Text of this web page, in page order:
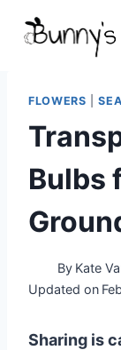
FLOWERS |
Bulbs
By Kate
Updated on
Sharing is